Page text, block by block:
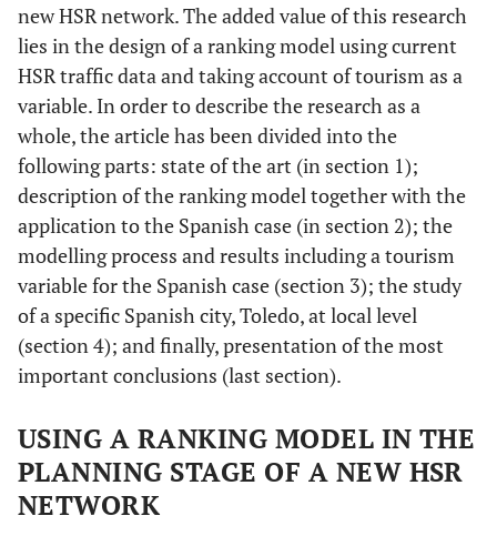
new HSR network. The added value of this research
lies in the design of a ranking model using current
HSR traffic data and taking account of tourism as a
variable. In order to describe the research as a
whole, the article has been divided into the
following parts: state of the art (in section 1);
description of the ranking model together with the
application to the Spanish case (in section 2); the
modelling process and results including a tourism
variable for the Spanish case (section 3); the study
of a specific Spanish city, Toledo, at local level
(section 4); and finally, presentation of the most
important conclusions (last section).
USING A RANKING MODEL IN THE
PLANNING STAGE OF A NEW HSR
NETWORK